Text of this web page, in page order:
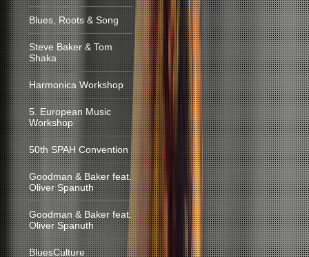
Blues, Roots & Song
Steve Baker & Tom
Shaka
Harmonica Workshop
5. European Music
Workshop
50th SPAH Convention
Goodman & Baker feat.
Oliver Spanuth
Goodman & Baker feat.
Oliver Spanuth
BluesCulture